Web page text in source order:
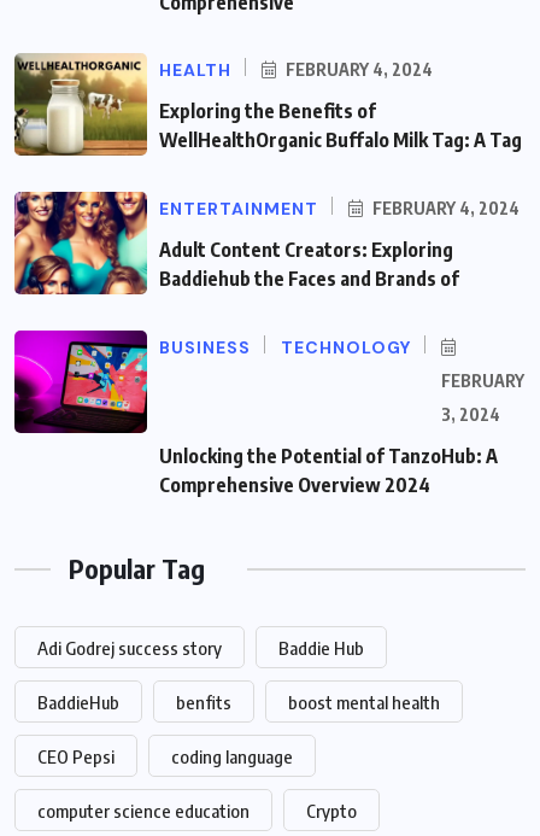
HEALTH FEBRUARY 4, 2024
Exploring the Benefits of
WellHealthOrganic Buffalo Milk Tag: A Tag
ENTERTAINMENT FEBRUARY 4, 2024
Adult Content Creators: Exploring
Baddiehub the Faces and Brands of
BUSINESS TECHNOLOGY
FEBRUARY
3, 2024
Unlocking the Potential of TanzoHub: A
Comprehensive Overview 2024
Popular Tag
Adi Godrej success story Baddie Hub
BaddieHub benfits boost mental health
CEO Pepsi coding language
computer science education Crypto